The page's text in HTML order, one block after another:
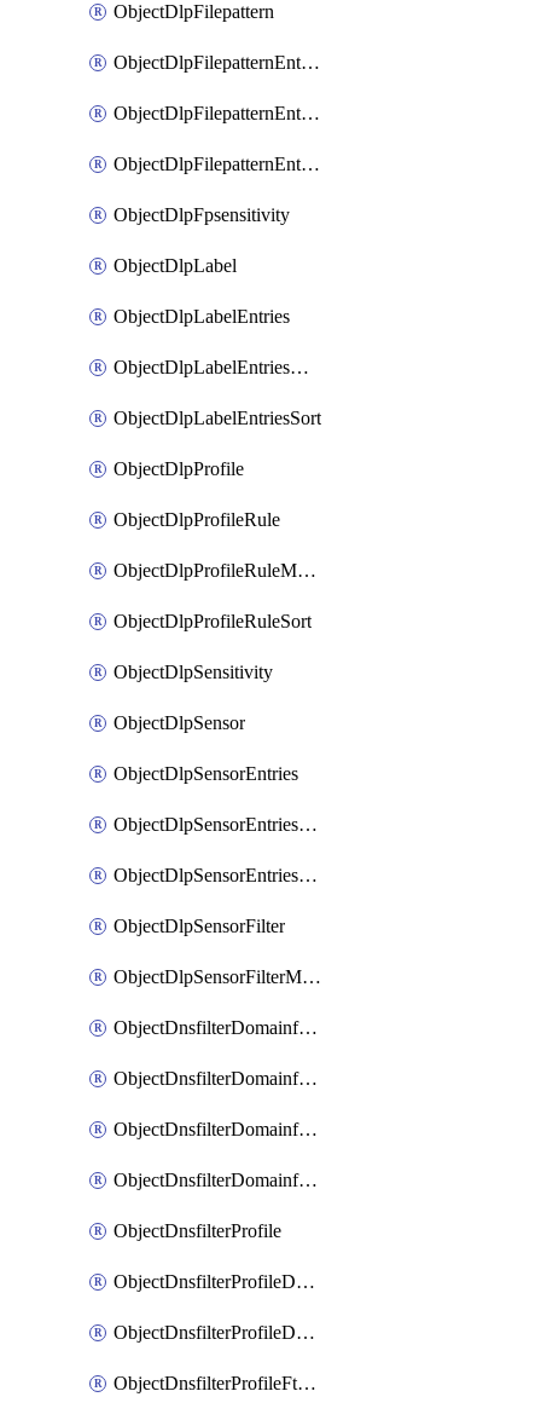
ObjectDlpFilepattern
ObjectDlpFilepatternEntries
ObjectDlpFilepatternEntriesMove
ObjectDlpFilepatternEntriesSort
ObjectDlpFpsensitivity
ObjectDlpLabel
ObjectDlpLabelEntries
ObjectDlpLabelEntriesMove
ObjectDlpLabelEntriesSort
ObjectDlpProfile
ObjectDlpProfileRule
ObjectDlpProfileRuleMove
ObjectDlpProfileRuleSort
ObjectDlpSensitivity
ObjectDlpSensor
ObjectDlpSensorEntries
ObjectDlpSensorEntriesMove
ObjectDlpSensorEntriesSort
ObjectDlpSensorFilter
ObjectDlpSensorFilterMove
ObjectDnsfilterDomainfilter
ObjectDnsfilterDomainfilterEntries
ObjectDnsfilterDomainfilterEntriesMove
ObjectDnsfilterDomainfilterEntriesSort
ObjectDnsfilterProfile
ObjectDnsfilterProfileDnstranslation
ObjectDnsfilterProfileDomainfilter
ObjectDnsfilterProfileFtgddns